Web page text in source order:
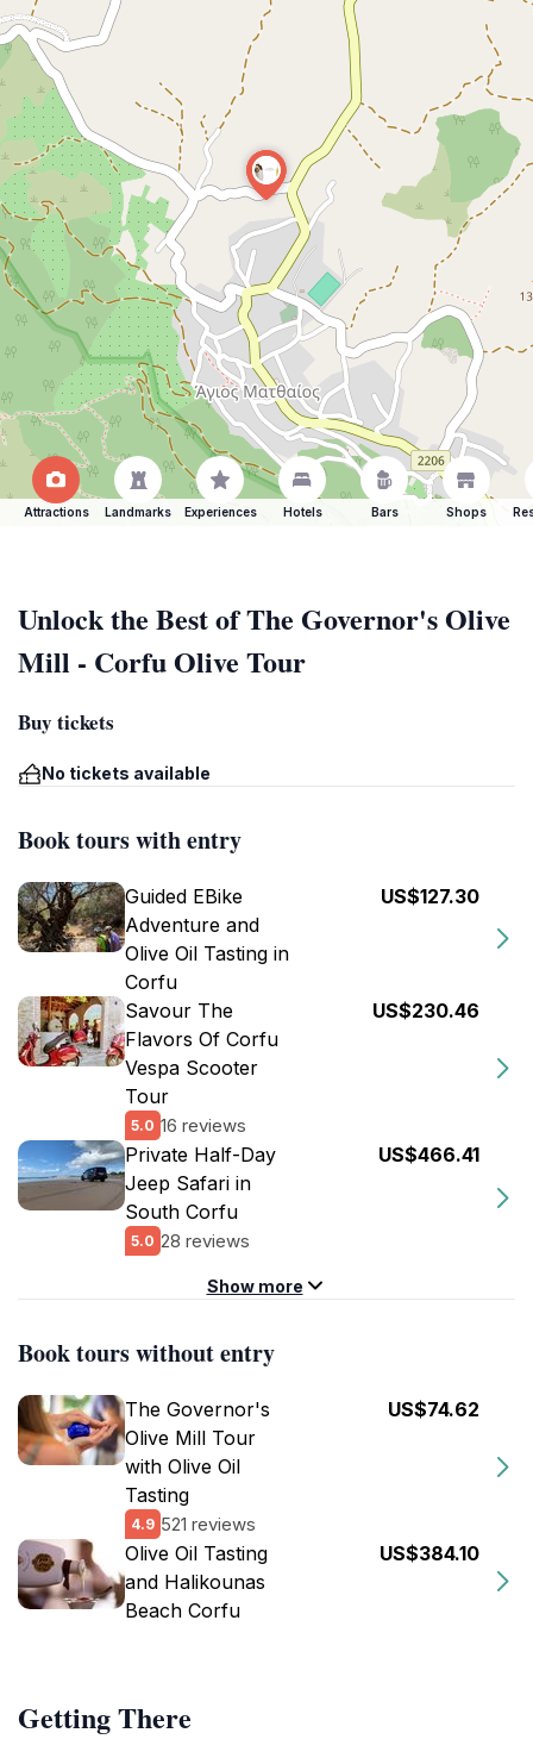
Attractions Landmarks Experiences Hotels Bars Shops
Unlock the Best of The Governor's Olive
Mill - Corfu Olive Tour
Buy tickets
No tickets available
Book tours with entry
Guided EBike
Adventure and
Olive Oil Tasting in
Corfu
US$127.30
Savour The
Flavors Of Corfu
Vespa Scooter
Tour
5.0 16 reviews
US$230.46
Private Half-Day
Jeep Safari in
South Corfu
5.0 28 reviews
US$466.41
Show more
Book tours without entry
The Governor's
Olive Mill Tour
with Olive Oil
Tasting
4.9 521 reviews
US$74.62
Olive Oil Tasting
and Ηalikounas
Beach Corfu
US$384.10
Getting There